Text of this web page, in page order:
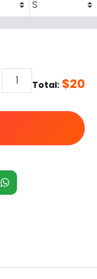
Total: $20